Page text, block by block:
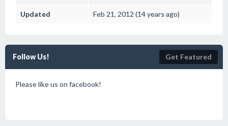
Updated Feb 21, 2012 (14 years ago)
Follow Us! Get Featured
Please like us on facebook!